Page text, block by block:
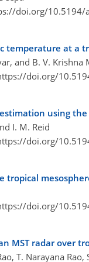
doi.org/10.5194/
temperature at a
and B. V. Krishna
doi.org/
using
I. M. Reid
doi.org/
doi.org/
MST radar over
T. Narayana